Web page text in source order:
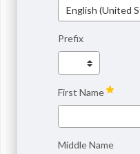
Prefix
First Name
Middle Name